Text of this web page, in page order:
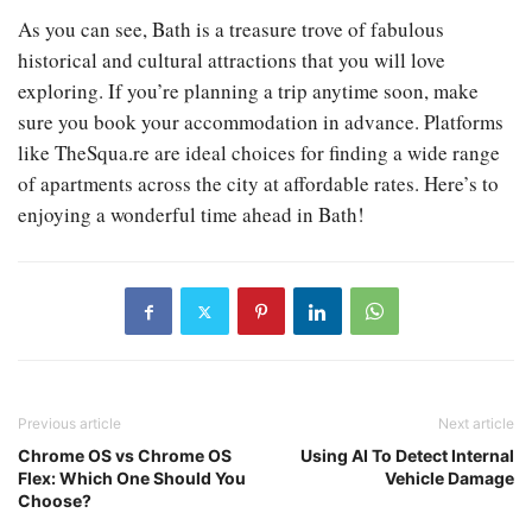
As you can see, Bath is a treasure trove of fabulous
historical and cultural attractions that you will love
exploring. If you’re planning a trip anytime soon, make
sure you book your accommodation in advance. Platforms
like TheSqua.re are ideal choices for finding a wide range
of apartments across the city at affordable rates. Here’s to
enjoying a wonderful time ahead in Bath!
Previous article
Chrome OS vs Chrome OS
Flex: Which One Should You
Choose?
Next article
Using AI To Detect Internal
Vehicle Damage